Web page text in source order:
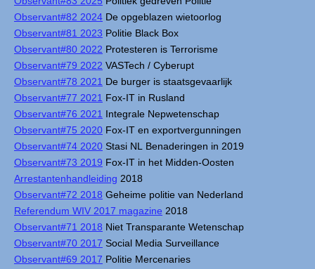
Observant#82 2024 De opgeblazen wietoorlog
Observant#81 2023 Politie Black Box
Observant#80 2022 Protesteren is Terrorisme
Observant#79 2022 VASTech / Cyberupt
Observant#78 2021 De burger is staatsgevaarlijk
Observant#77 2021 Fox-IT in Rusland
Observant#76 2021 Integrale Nepwetenschap
Observant#75 2020 Fox-IT en exportvergunningen
Observant#74 2020 Stasi NL Benaderingen in 2019
Observant#73 2019 Fox-IT in het Midden-Oosten
Arrestantenhandleiding 2018
Observant#72 2018 Geheime politie van Nederland
Referendum WIV 2017 magazine 2018
Observant#71 2018 Niet Transparante Wetenschap
Observant#70 2017 Social Media Surveillance
Observant#69 2017 Politie Mercenaries